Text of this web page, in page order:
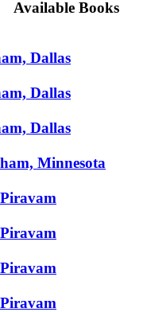
Available Books
Dallas
Dallas
Dallas
Minnesota